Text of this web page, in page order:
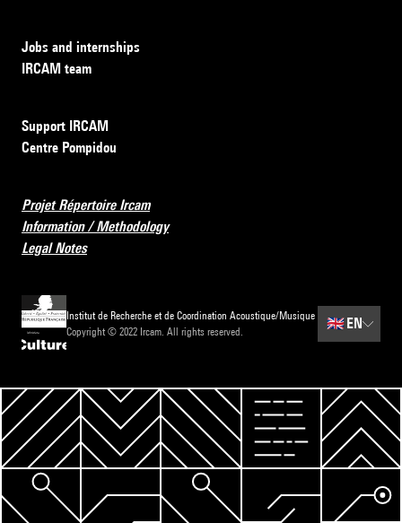
Jobs and internships
IRCAM team
Support IRCAM
Centre Pompidou
Projet Répertoire Ircam
Information / Methodology
Legal Notes
Institut de Recherche et de Coordination Acoustique/Musique
Copyright © 2022 Ircam. All rights reserved.
🇬🇧 EN